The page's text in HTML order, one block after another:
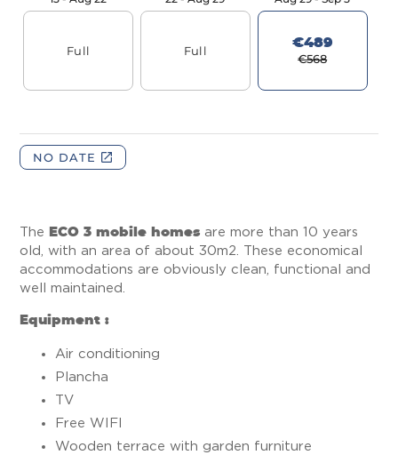
The ECO 3 mobile homes are more than 10 years
old, with an area of about 30m2. These economical
accommodations are obviously clean, functional and
well maintained.
Equipment :
Air conditioning
Plancha
TV
Free WIFI
Wooden terrace with garden furniture